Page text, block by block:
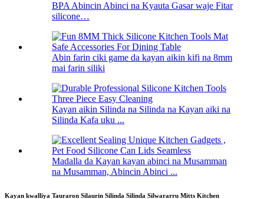
BPA Abincin Abinci na Kyauta Gasar waje Fitar
silicone…
Abin farin ciki game da kayan aikin kifi na 8mm
mai farin siliki
Kayan aikin Silinda na Silinda na Kayan aiki na
Silinda Kafa uku ...
Madalla da Kayan kayan abinci na Musamman
na Musamman, Abincin Abinci ...
Kayan kwalliya Tauraron Silaurin Silinda Silinda Silwararru Mitts Kitchen